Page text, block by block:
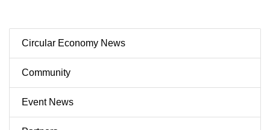
Circular Economy News
Community
Event News